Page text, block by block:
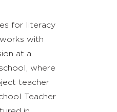
for literacy
with
at a
, where
teacher
Teacher